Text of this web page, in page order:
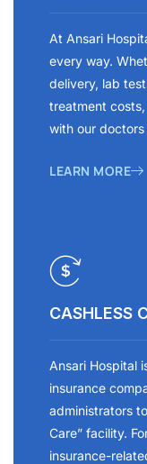
At Ansari
every way.
delivery, lab
treatment
with our doctors
LEARN MORE
CASHLESS
Ansari Hospital
insurance
administrators
Care” facility.
insurance-